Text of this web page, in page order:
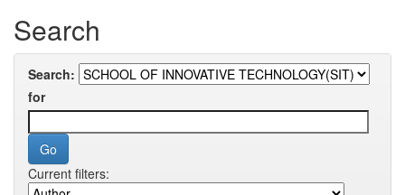
Search
Search:
for
Current filters: